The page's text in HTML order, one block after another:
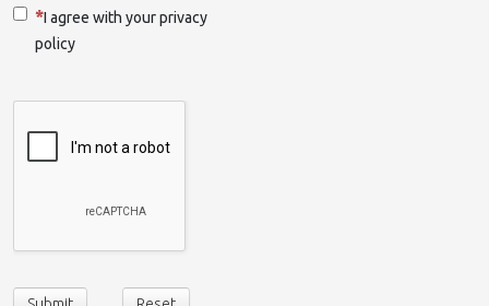
which belongs to the Nanotechnology Lab LTFN, in Aristotle
University of Thessaloniki-Greece.
and we own and run the website.
Collection and retention of your personal information
take advantage of some personalized services we offer, you will
I agree with your privacy
policy